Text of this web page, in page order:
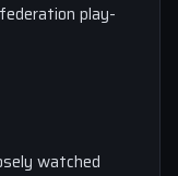
play-
watched